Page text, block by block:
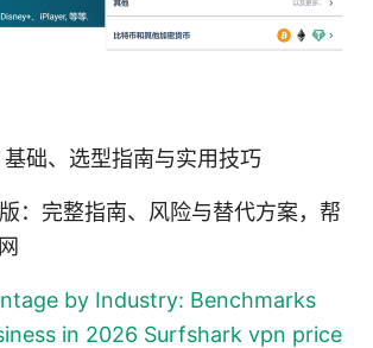
础、选型指南与实用技巧
：完整指南、风险与替代方案，帮
by Industry: Benchmarks
in 2026 Surfshark vpn price